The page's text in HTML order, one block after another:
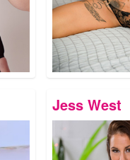
Jess West